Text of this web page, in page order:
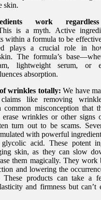
skin.
work
is a myth. Active
within a formula to be
plays a crucial role in
The formula’s
lightweight serum, or
absorption.
wrinkles totally: We have
like removing
common misconception that
erase wrinkles or other signs
turn out to be scams.
with powerful
acid. These potent
skin, as they can slow
them magically. They
and lowering the
These products can take a
and firmness but can’t